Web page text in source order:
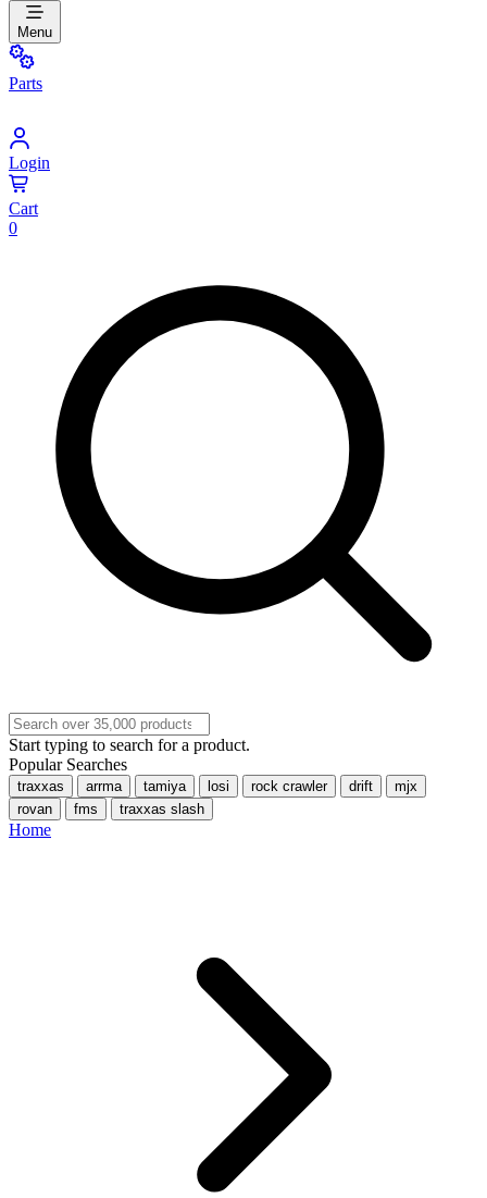
Menu
Parts
Login
Cart
0
Start typing to search for a product.
Popular Searches
traxxas arrma tamiya losi rock crawler drift
mjx
rovan
fms traxxas slash
Home